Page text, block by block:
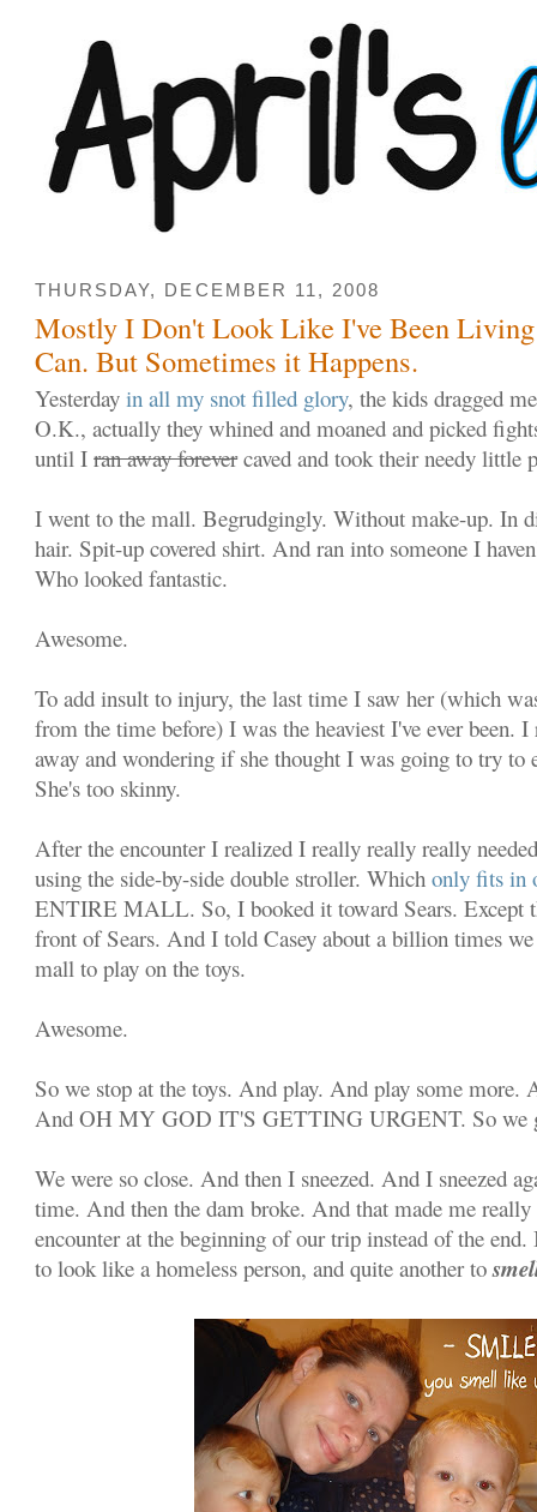
THURSDAY, DECEMBER 11, 2008
Mostly I Don't Look Like I've Been Living
Can. But Sometimes it Happens.
Yesterdayin all my snot filled glory, the kids dragged
O.K., actually they whined and moaned and picked
until Iran away forevercaved and took their needy little
I went to the mall. Begrudgingly. Without make-up. In
hair. Spit-up covered shirt. And ran into someone I
Who looked fantastic.
Awesome.
To add insult to injury, the last time I saw her (which
from the time before) I was the heaviest I've ever been.
away and wondering if she thought I was going to try to
She's too skinny.
After the encounter I realized I really really really
using the side-by-side double stroller. Whichonly fits in
ENTIRE MALL. So, I booked it toward Sears. Except
front of Sears. And I told Casey about a billion times
mall to play on the toys.
Awesome.
So we stop at the toys. And play. And play some more.
And OH MY GOD IT'S GETTING URGENT. So we
We were so close. And then I sneezed. And I sneezed
time. And then the dam broke. And that made me
encounter at the beginning of our trip instead of the end.
to look like a homeless person, and quite another to